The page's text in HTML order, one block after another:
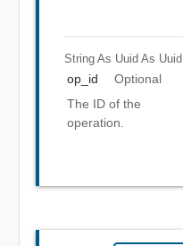
String As Uuid As Uuid
op_id
Optional
The ID of the
operation.